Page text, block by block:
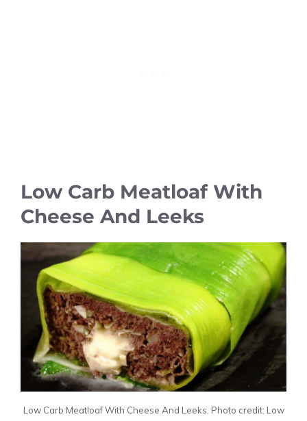
Low Carb Meatloaf With
Cheese And Leeks
Low Carb Meatloaf With Cheese And Leeks. Photo credit: Low